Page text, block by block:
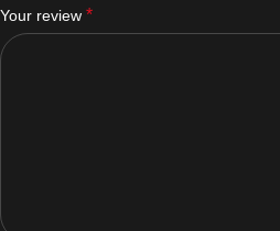
Your review *